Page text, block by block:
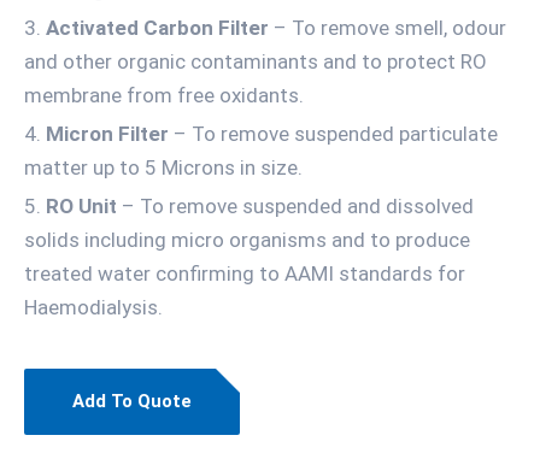
Activated Carbon Filter – To remove smell, odour
and other organic contaminants and to protect RO
membrane from free oxidants.
Micron Filter – To remove suspended particulate
matter up to 5 Microns in size.
RO Unit – To remove suspended and dissolved
solids including micro organisms and to produce
treated water confirming to AAMI standards for
Haemodialysis.
Add To Quote